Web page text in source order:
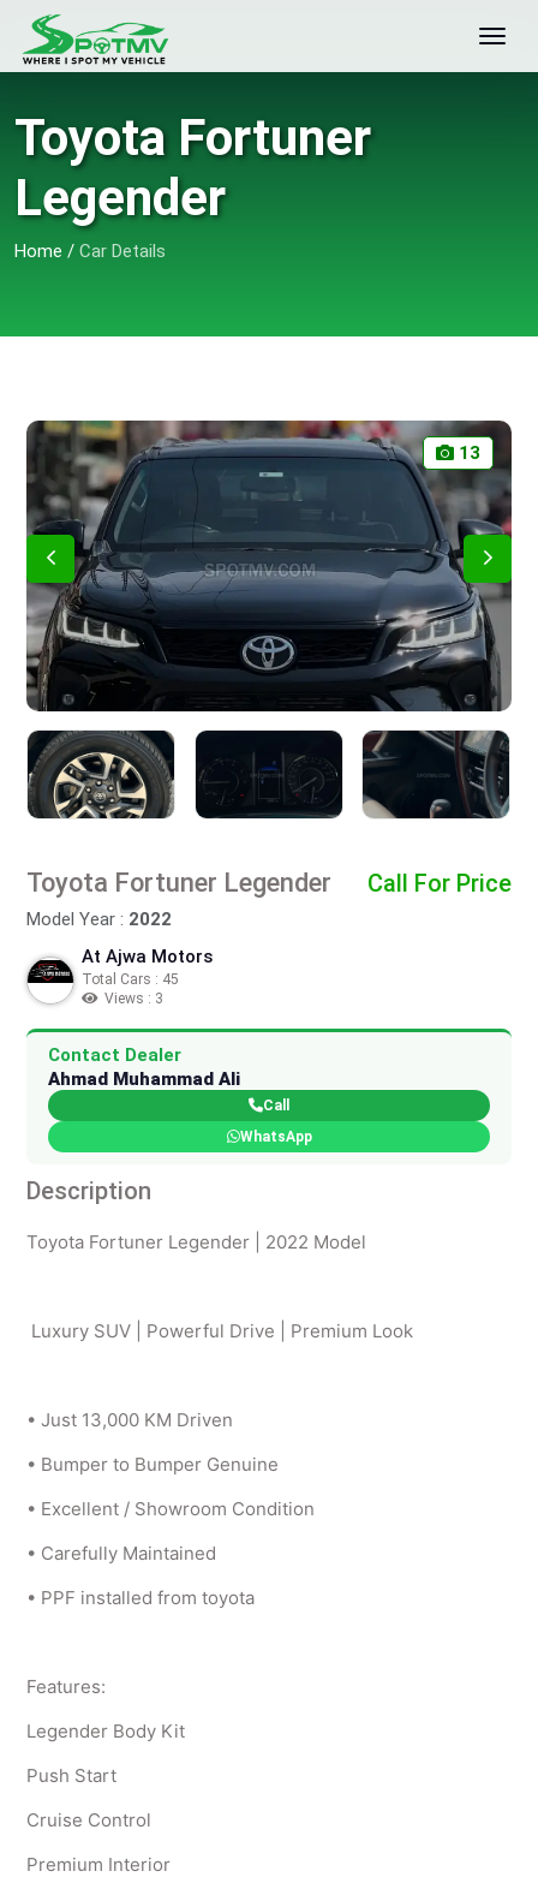
Toyota Fortuner
Legender
Home / Car Details
13
Toyota Fortuner Legender
Model Year : 2022
Call For Price
At Ajwa Motors
Total Cars : 45
Views : 3
Contact Dealer
Ahmad Muhammad Ali
Call
WhatsApp
Description
Toyota Fortuner Legender | 2022 Model
Luxury SUV | Powerful Drive | Premium Look
• Just 13,000 KM Driven
• Bumper to Bumper Genuine
• Excellent / Showroom Condition
• Carefully Maintained
• PPF installed from toyota
Features:
Legender Body Kit
Push Start
Cruise Control
Premium Interior